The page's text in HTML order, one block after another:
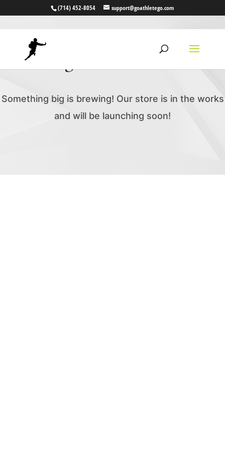
(714) 452-8054 support@goathletego.com
Great things are on the horizon
Something big is brewing! Our store is in the works
and will be launching soon!